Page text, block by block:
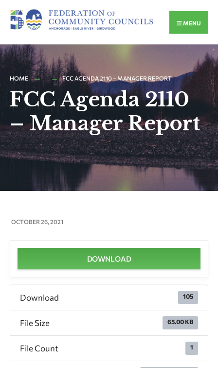
MENU
HOME FCC AGENDA 2110 – MANAGER REPORT
FCC Agenda 2110
– Manager Report
OCTOBER 26, 2021
DOWNLOAD
Download 105
File Size 65.00 KB
File Count 1